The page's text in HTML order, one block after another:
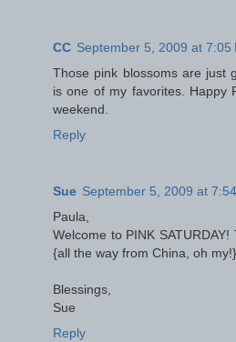
CC September 5, 2009 at 7:05
Those pink blossoms are just
is one of my favorites. Happy
weekend.
Reply
Sue September 5, 2009 at
Paula,
Welcome to PINK
{all the way from China, oh
Blessings,
Sue
Reply